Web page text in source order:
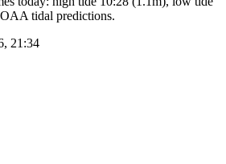
tidal predictions.
21:34